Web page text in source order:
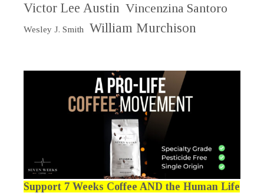
Victor Lee Austin Vincenzina Santoro
Wesley J. Smith William Murchison
Support 7 Weeks Coffee AND the Human Life